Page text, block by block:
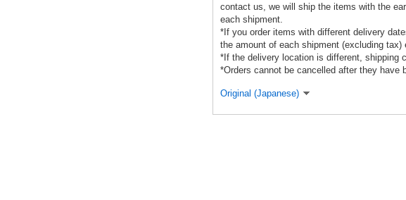
contact us, we will ship the items with the
each shipment.
*If you order items with different delivery
the amount of each shipment (excluding
*If the delivery location is different, shipping
*Orders cannot be cancelled after they have
Original (Japanese)